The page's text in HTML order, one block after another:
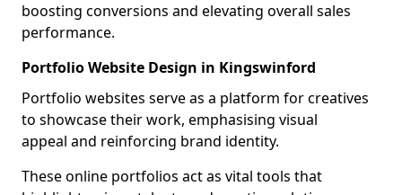
boosting conversions and elevating overall sales
performance.
Portfolio Website Design in Kingswinford
Portfolio websites serve as a platform for creatives
to showcase their work, emphasising visual
appeal and reinforcing brand identity.
These online portfolios act as vital tools that